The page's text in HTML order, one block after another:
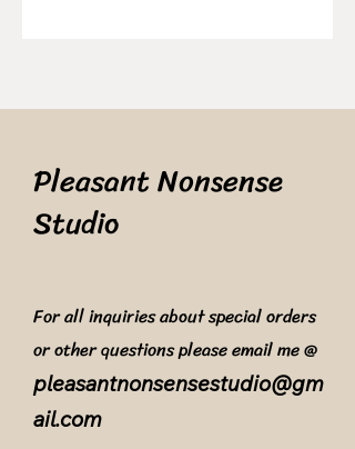
Pleasant Nonsense
Studio
For all inquiries about special orders
or other questions please email me @
pleasantnonsensestudio@gm
ail.com